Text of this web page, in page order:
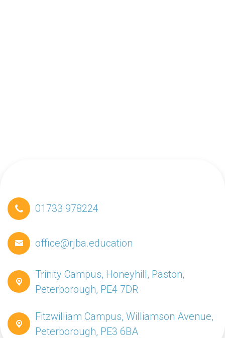
01733 978224
office@rjba.education
Trinity Campus, Honeyhill, Paston,
Peterborough, PE4 7DR
Fitzwilliam Campus, Williamson Avenue,
Peterborough, PE3 6BA